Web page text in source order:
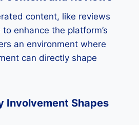
content, like reviews
enhance the platform’s
an environment where
can directly shape
Involvement Shapes